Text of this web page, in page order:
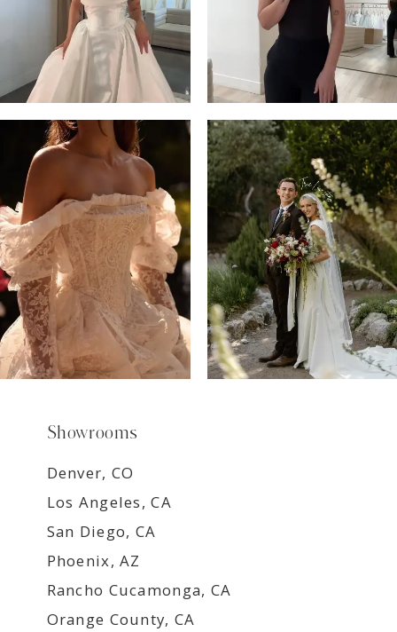
6
9
Showrooms
Denver, CO
Los Angeles, CA
San Diego, CA
Phoenix, AZ
Rancho Cucamonga, CA
Orange County, CA